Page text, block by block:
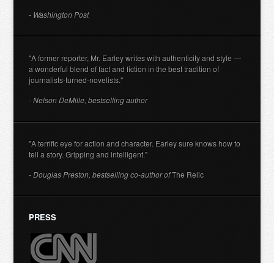
- Washington Post
"A former reporter, Mr. Earley writes with authenticity and style —
a wonderful blend of fact and fiction in the best tradition of
journalists-turned-novelists."
- Nelson DeMille, bestselling author
"A terrific eye for action and character. Earley sure knows how to
tell a story. Gripping and intelligent."
- Douglas Preston, bestselling co-author ofThe Relic
PRESS